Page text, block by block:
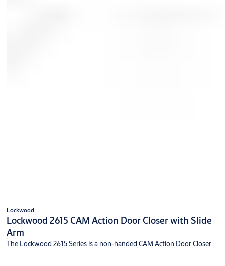
Lockwood
Lockwood 2615 CAM Action Door Closer with Slide
Arm
The Lockwood 2615 Series is a non-handed CAM Action Door Closer.